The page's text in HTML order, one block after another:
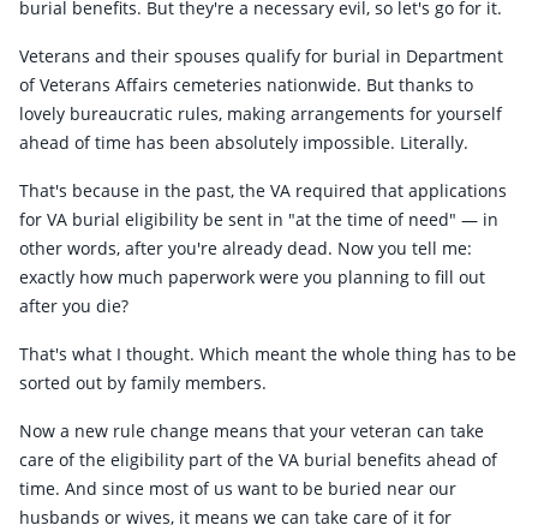
burial benefits. But they're a necessary evil, so let's go for it.
Veterans and their spouses qualify for burial in Department
of Veterans Affairs cemeteries nationwide. But thanks to
lovely bureaucratic rules, making arrangements for yourself
ahead of time has been absolutely impossible. Literally.
That's because in the past, the VA required that applications
for VA burial eligibility be sent in "at the time of need" — in
other words, after you're already dead. Now you tell me:
exactly how much paperwork were you planning to fill out
after you die?
That's what I thought. Which meant the whole thing has to be
sorted out by family members.
Now a new rule change means that your veteran can take
care of the eligibility part of the VA burial benefits ahead of
time. And since most of us want to be buried near our
husbands or wives, it means we can take care of it for